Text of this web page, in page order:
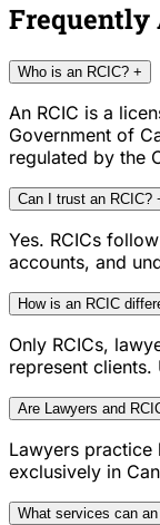
Frequently
Who is an RCIC? +
An RCIC is a
Government of
regulated by the
Can I trust an RCIC?
Yes. RCICs
accounts, and
How is an RCIC
Only RCICs,
represent clients.
Are Lawyers and
Lawyers practice
exclusively in
What services can